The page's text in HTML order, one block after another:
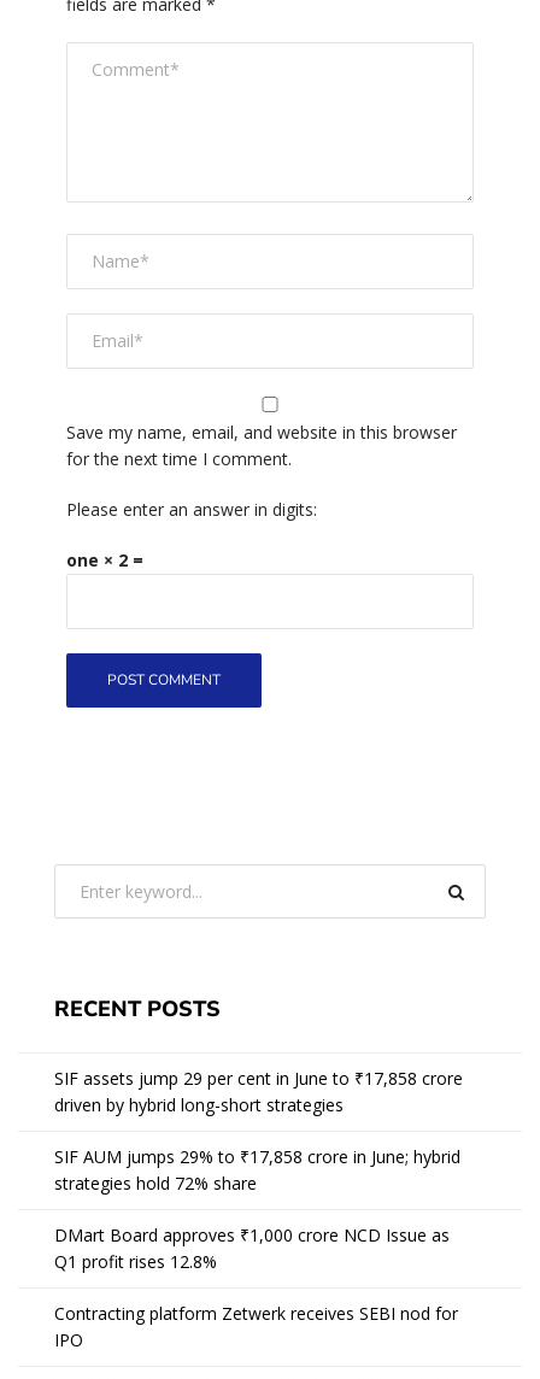
Save my name, email, and website in this browser
for the next time I comment.
Please enter an answer in digits:
one × 2 =
RECENT POSTS
SIF assets jump 29 per cent in June to ₹17,858 crore
driven by hybrid long-short strategies
SIF AUM jumps 29% to ₹17,858 crore in June; hybrid
strategies hold 72% share
DMart Board approves ₹1,000 crore NCD Issue as
Q1 profit rises 12.8%
Contracting platform Zetwerk receives SEBI nod for
IPO